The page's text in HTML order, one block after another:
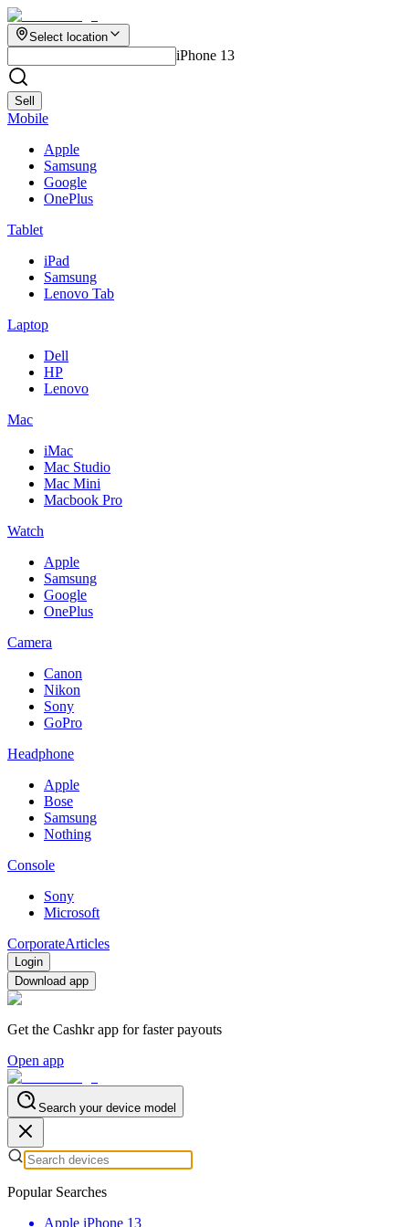
Select location
iPhone 13
Sell
Mobile
Apple
Samsung
Google
OnePlus
Tablet
iPad
Samsung
Lenovo Tab
Laptop
Dell
HP
Lenovo
Mac
iMac
Mac Studio
Mac Mini
Macbook Pro
Watch
Apple
Samsung
Google
OnePlus
Camera
Canon
Nikon
Sony
GoPro
Headphone
Apple
Bose
Samsung
Nothing
Console
Sony
Microsoft
CorporateArticles
Login
Download app
Get the Cashkr app for faster payouts
Open app
Search your device model
Popular Searches
Apple iPhone 13